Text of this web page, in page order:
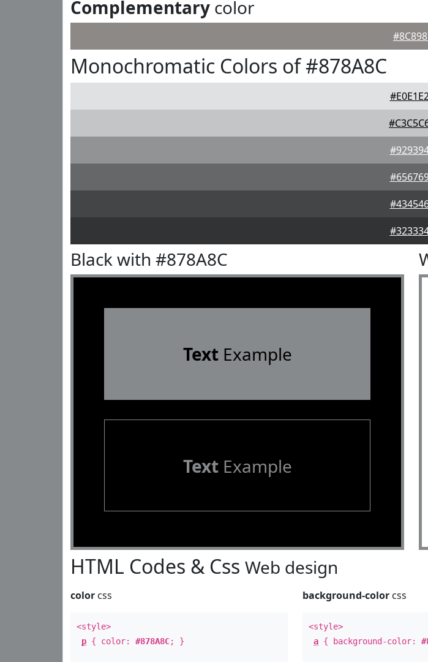
Complementary color
Monochromatic Colors of #878A8C
Black with #878A8C
TextExample
TextExample
HTML Codes & Css Web design
color css
<style>
p { color: #878A8C; }
background-color css
<style>
a { background-color: